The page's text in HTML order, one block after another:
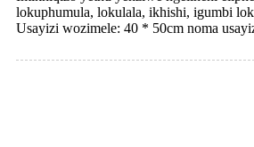
lokuphumula, lokulala, ikhishi, igumbi
Usayizi wozimele: 40 * 50cm noma